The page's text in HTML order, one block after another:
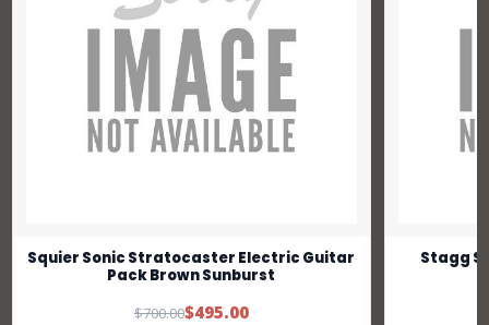
Squier Sonic Stratocaster Electric Guitar
Pack Brown Sunburst
$700.00$495.00
Stagg